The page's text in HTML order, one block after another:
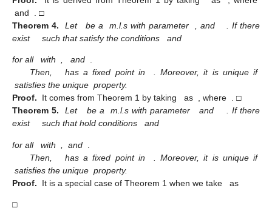
and
. □
Theorem 4.
Let be a m.l.s with parameter , and
. If there
exist
such that satisfy the conditions and
for all with , and .
Then,
has a fixed point in
. Moreover, it is unique if
satisfies the unique property.
Proof.
It comes from Theorem 1 by taking as , where . □
Theorem 5.
Let be a m.l.s with parameter and
. If there
exist
such that hold conditions and
for all with and
Then,
has a fixed point in
. Moreover, it is unique if
satisfies the unique property.
Proof.
It is a special case of Theorem 1 when we take as
□